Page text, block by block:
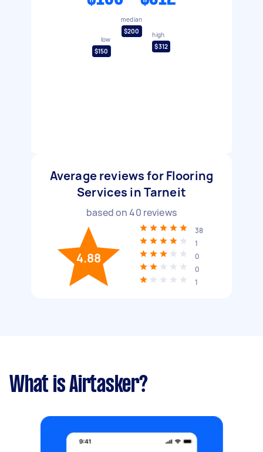
low
$150
median
$200
high
$312
Average reviews for Flooring
Services in Tarneit
based on40 reviews
4.88
38
1
0
0
1
What is Airtasker?